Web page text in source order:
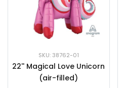
SKU: 38762-01
22'' Magical Love Unicorn
(air-filled)